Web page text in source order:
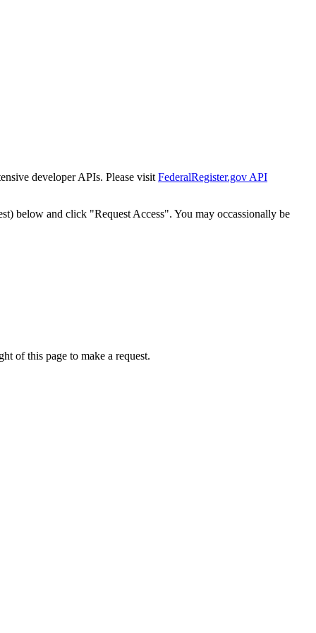
developer APIs. Please visit FederalRegister.gov API
below and click "Request Access". You may occassionally be
of this page to make a request.